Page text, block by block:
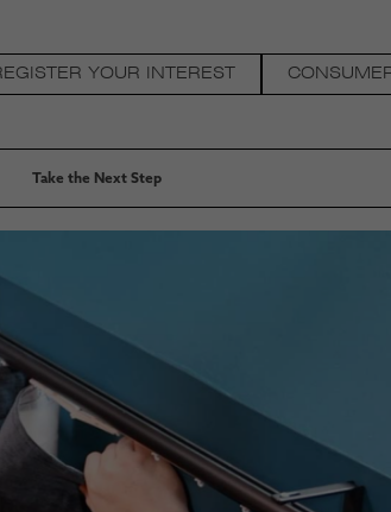
YOUR INTEREST
Take the Next Step